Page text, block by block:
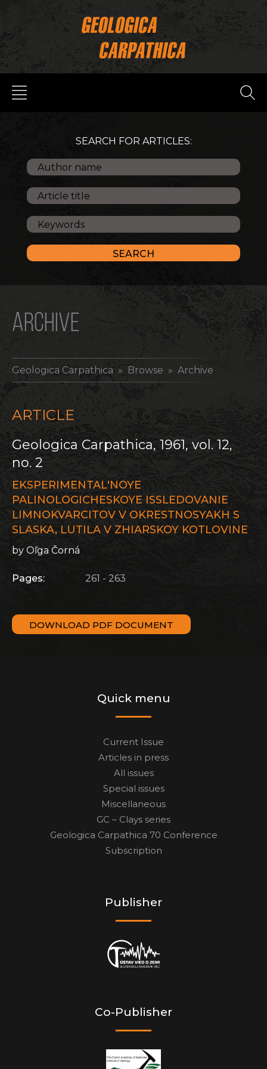
SEARCH FOR ARTICLES:
ARCHIVE
Geologica Carpathica » Browse » Archive
ARTICLE
Geologica Carpathica, 1961, vol. 12,
no. 2
EKSPERIMENTAL'NOYE
PALINOLOGICHESKOYE ISSLEDOVANIE
LIMNOKVARCITOV V OKRESTNOSYAKH S
SLASKA, LUTILA V ZHIARSKOY KOTLOVINE
by Oľga Čorná
Pages: 261 - 263
DOWNLOAD PDF DOCUMENT
Quick menu
Current Issue
Articles in press
All issues
Special issues
Miscellaneous
GC – Clays series
Geologica Carpathica 70 Conference
Subscription
Publisher
Co-Publisher